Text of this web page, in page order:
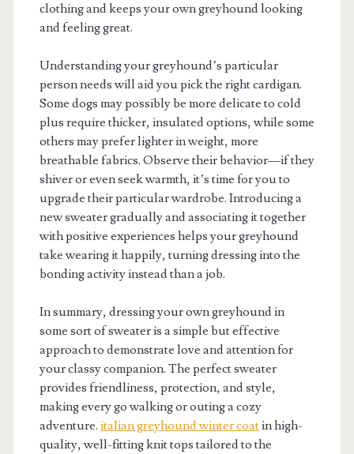
clothing and keeps your own greyhound looking
and feeling great.
Understanding your greyhound’s particular
person needs will aid you pick the right cardigan.
Some dogs may possibly be more delicate to cold
plus require thicker, insulated options, while some
others may prefer lighter in weight, more
breathable fabrics. Observe their behavior—if they
shiver or even seek warmth, it’s time for you to
upgrade their particular wardrobe. Introducing a
new sweater gradually and associating it together
with positive experiences helps your greyhound
take wearing it happily, turning dressing into the
bonding activity instead than a job.
In summary, dressing your own greyhound in
some sort of sweater is a simple but effective
approach to demonstrate love and attention for
your classy companion. The perfect sweater
provides friendliness, protection, and style,
making every go walking or outing a cozy
adventure. italian greyhound winter coatin high-
quality, well-fitting knit tops tailored to the